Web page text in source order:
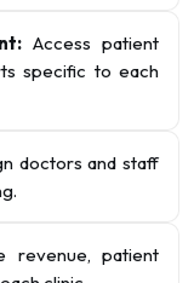
Access patient
specific to each
doctors and staff
revenue, patient